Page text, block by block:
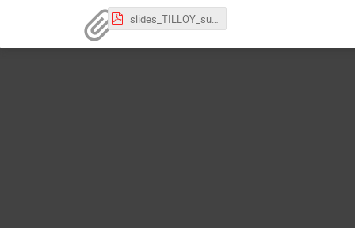
slides_TILLOY_subatech_2024.pdf